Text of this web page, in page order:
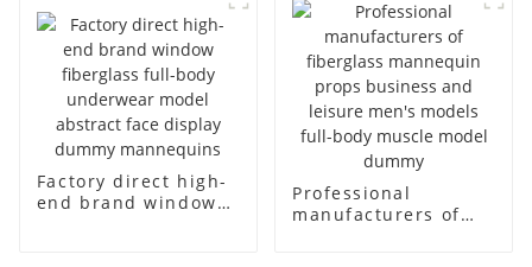
Factory direct high-
end brand window
Professional
manufacturers of